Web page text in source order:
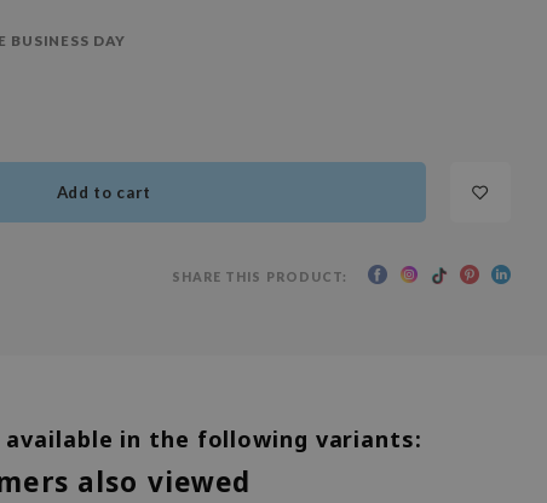
BUSINESS DAY
Add to cart
SHARE THIS PRODUCT:
in the following variants:
also viewed